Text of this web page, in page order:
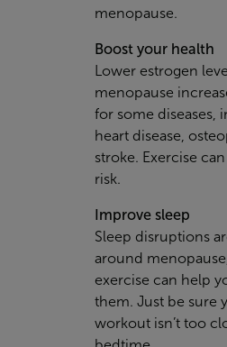
menopause.
Boost your health
Lower estrogen
menopause
for some diseases,
heart disease,
stroke. Exercise
risk.
Improve sleep
Sleep disruptions
around
exercise can help
them. Just be sure
workout isn’t too